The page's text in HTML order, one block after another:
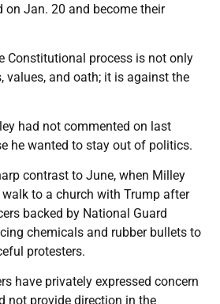
on Jan. 20 and become their
Constitutional process is not only
values, and oath; it is against the
had not commented on last
he wanted to stay out of politics.
contrast to June, when Milley
to a church with Trump after
backed by National Guard
chemicals and rubber bullets to
protesters.
have privately expressed concern
not provide direction in the